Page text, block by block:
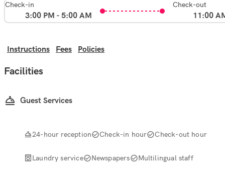
Check-in
3:00 PM - 5:00 AM
Check-out
11:00
Instructions Fees Policies
Facilities
Guest Services
24-hour reception Check-in hour Check-out hour
Laundry service Newspapers Multilingual staff